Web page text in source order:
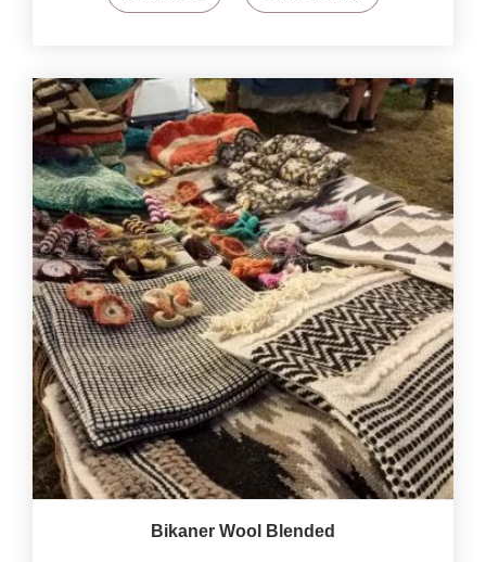
Bikaner Wool Blended